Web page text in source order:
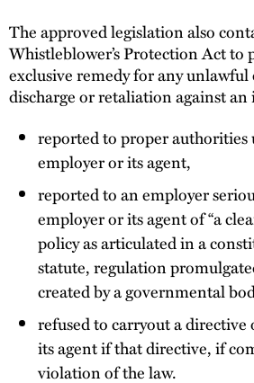
The approved legislation also
Whistleblower’s Protection Act to
exclusive remedy for any
discharge or retaliation against
reported to proper authorities
employer or its agent,
reported to an employer
employer or its agent of “a
policy as articulated in a
statute, regulation
created by a governmental
refused to carryout a
its agent if that directive, if
violation of the law.